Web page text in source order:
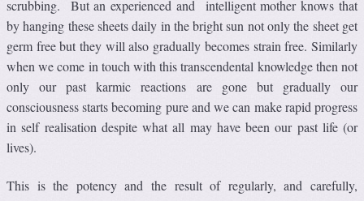
scrubbing. But an experienced and intelligent mother knows that
by hanging these sheets daily in the bright sun not only the sheet get
germ free but they will also gradually becomes strain free. Similarly
when we come in touch with this transcendental knowledge then not
only our past karmic reactions are gone but gradually our
consciousness starts becoming pure and we can make rapid progress
in self realisation despite what all may have been our past life (or
lives).
This is the potency and the result of regularly, and carefully,